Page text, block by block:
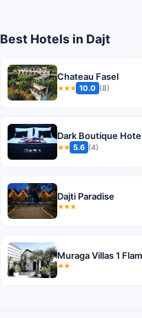
Best Hotels in Dajt
Chateau Fasel
★★★ 10.0 (8)
Dark Boutique
★★ 5.6 (4)
Dajti Paradise
★★★
Muraga Villas 1
★★